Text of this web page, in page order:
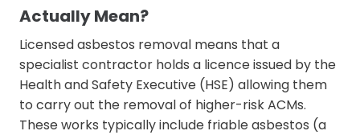
Actually Mean?
Licensed asbestos removal means that a
specialist contractor holds a licence issued by the
Health and Safety Executive (HSE) allowing them
to carry out the removal of higher-risk ACMs.
These works typically include friable asbestos (a